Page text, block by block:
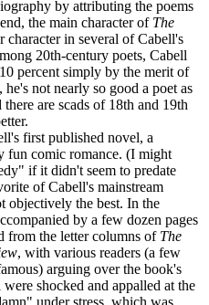
by attributing the poems
the main character of The
character in several of Cabell's
20th-century poets, Cabell
percent simply by the merit of
not nearly so good a poet as
are scads of 18th and 19th
first published novel, a
comic romance. (I might
if it didn't seem to predate
of Cabell's mainstream
objectively the best. In the
by a few dozen pages
from the letter columns of The
, with various readers (a few
arguing over the book's
shocked and appalled at the